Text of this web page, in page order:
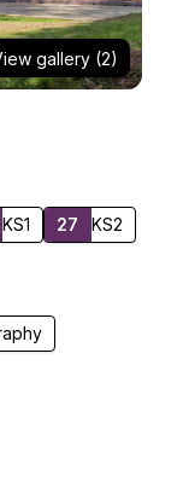
gallery (2)
KS1 27
KS2